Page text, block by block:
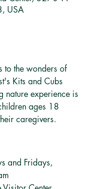
USA
to the wonders of
Kits and Cubs
nature experience is
ages 18
caregivers.
and Fridays,